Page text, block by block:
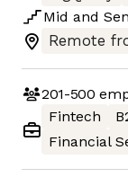
Mid and
Remote
201-500
Fintech
Financial